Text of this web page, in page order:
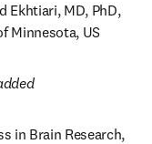
Ekhtiari, MD, PhD,
Minnesota, US
in Brain Research,